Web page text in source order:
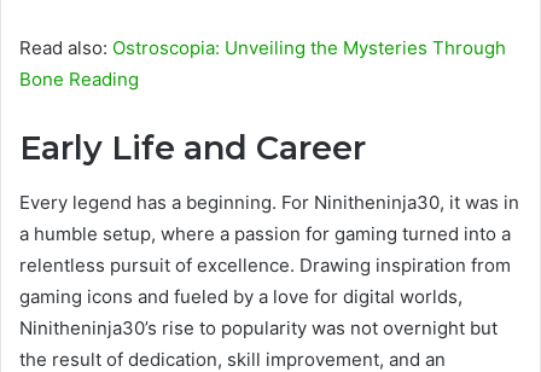
Read also: Ostroscopia: Unveiling the Mysteries Through
Bone Reading
Early Life and Career
Every legend has a beginning. For Ninitheninja30, it was in
a humble setup, where a passion for gaming turned into a
relentless pursuit of excellence. Drawing inspiration from
gaming icons and fueled by a love for digital worlds,
Ninitheninja30’s rise to popularity was not overnight but
the result of dedication, skill improvement, and an